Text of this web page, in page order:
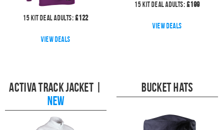
15 kit deal Adults:£122
View deals
15 kit deal Adults:£199
View deals
Activa Track Jacket
NEW
Bucket Hats